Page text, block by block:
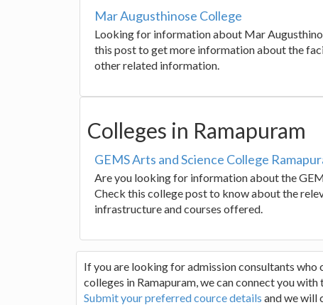
Mar Augusthinose College
Looking for information about Mar
this post to get more information about the
other related information.
Colleges in Ramapuram
GEMS Arts and Science College
Are you looking for information about the
Check this college post to know about the
infrastructure and courses offered.
If you are looking for admission consultants who
colleges in Ramapuram, we can connect you
Submit your preferred cource details and we will